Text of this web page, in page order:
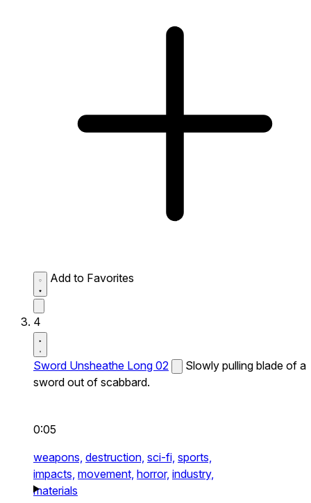
Add to Favorites
4
Sword Unsheathe Long 02
Slowly pulling blade of a
sword out of scabbard.
0:05
weapons, destruction, sci-fi, sports,
impacts, movement, horror, industry,
materials